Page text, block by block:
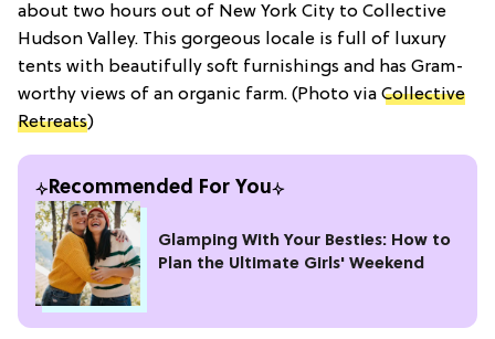
about two hours out of New York City to Collective
Hudson Valley. This gorgeous locale is full of luxury
tents with beautifully soft furnishings and has Gram-
worthy views of an organic farm. (Photo via Collective
Retreats)
Recommended For You
Glamping With Your Besties: How to
Plan the Ultimate Girls' Weekend